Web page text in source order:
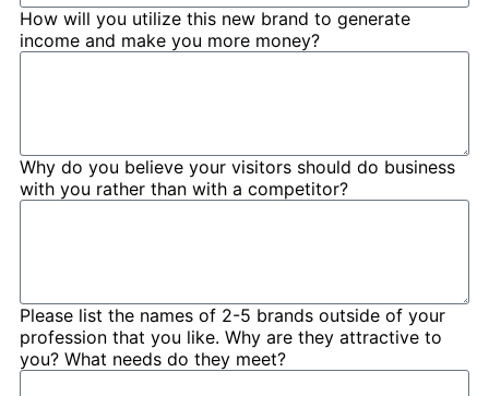
How will you utilize this new brand to generate
income and make you more money?
Why do you believe your visitors should do business
with you rather than with a competitor?
Please list the names of 2-5 brands outside of your
profession that you like. Why are they attractive to
you? What needs do they meet?